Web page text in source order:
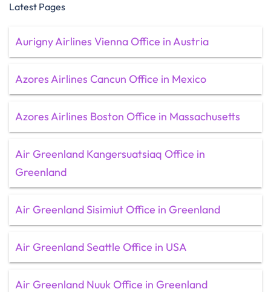
Latest Pages
Aurigny Airlines Vienna Office in Austria
Azores Airlines Cancun Office in Mexico
Azores Airlines Boston Office in Massachusetts
Air Greenland Kangersuatsiaq Office in
Greenland
Air Greenland Sisimiut Office in Greenland
Air Greenland Seattle Office in USA
Air Greenland Nuuk Office in Greenland